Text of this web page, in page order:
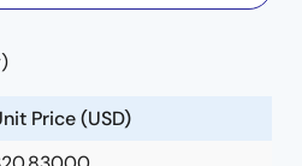
Price (USD)